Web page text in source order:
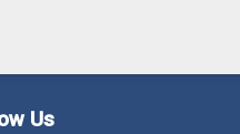
Us